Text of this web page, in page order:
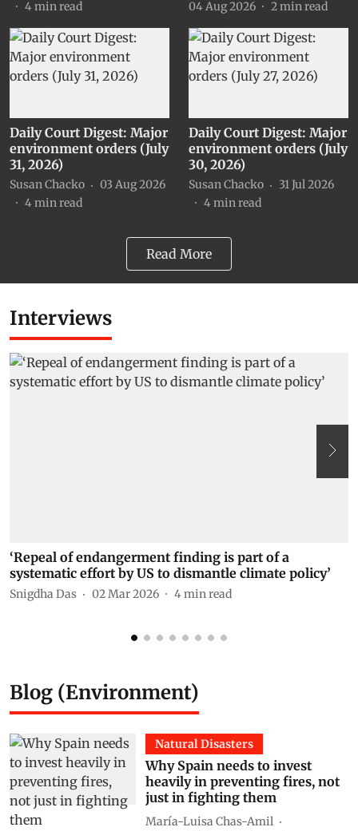
4min read 04 Aug 2026 2min read
Daily Court Digest: Major
environment orders (July
31, 2026)
Susan Chacko
03 Aug 2026
4min read
Daily Court Digest: Major
environment orders (July
30, 2026)
Susan Chacko
31 Jul 2026
4min read
Read More
Interviews
‘Repeal of endangerment finding is part of a
systematic effort by US to dismantle climate policy’
Snigdha Das 02 Mar 2026 4min read
Blog (Environment)
Natural Disasters
Why Spain needs to invest
heavily in preventing fires, not
just in fighting them
María-Luisa Chas-Amil